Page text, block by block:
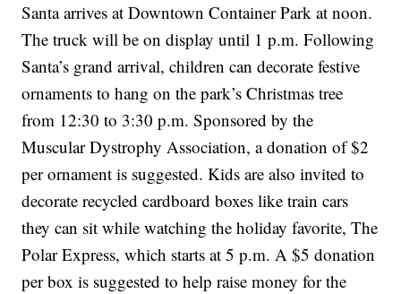
Santa arrives at Downtown Container Park at noon.
The truck will be on display until 1 p.m. Following
Santa’s grand arrival, children can decorate festive
ornaments to hang on the park’s Christmas tree
from 12:30 to 3:30 p.m. Sponsored by the
Muscular Dystrophy Association, a donation of $2
per ornament is suggested. Kids are also invited to
decorate recycled cardboard boxes like train cars
they can sit while watching the holiday favorite, The
Polar Express, which starts at 5 p.m. A $5 donation
per box is suggested to help raise money for the